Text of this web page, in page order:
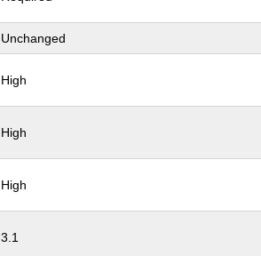
Unchanged
High
High
High
3.1